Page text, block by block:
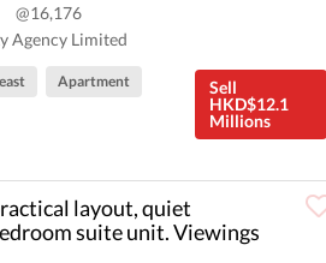
@16,176
Agency Limited
Sell
HKD$12.1
Millions
Apartment
layout, quiet
suite unit. Viewings